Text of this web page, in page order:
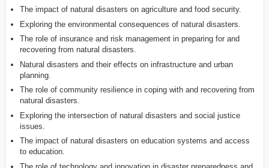
The impact of natural disasters on agriculture and food security.
Exploring the environmental consequences of natural disasters.
The role of insurance and risk management in preparing for and
recovering from natural disasters.
Natural disasters and their effects on infrastructure and urban
planning.
The role of community resilience in coping with and recovering from
natural disasters.
Exploring the intersection of natural disasters and social justice
issues.
The impact of natural disasters on education systems and access
to education.